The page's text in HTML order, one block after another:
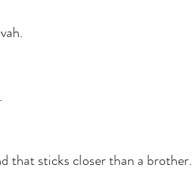
that sticks closer than a brother.